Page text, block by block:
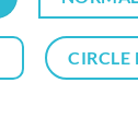
CIRCLE